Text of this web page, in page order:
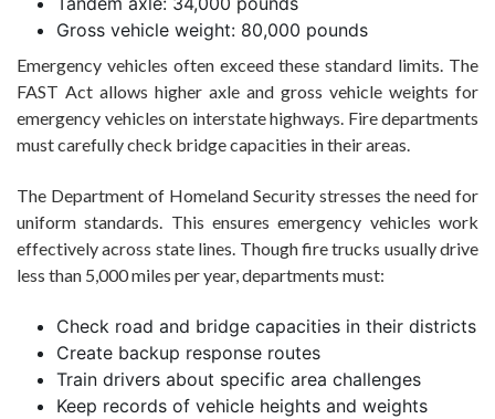
Gross vehicle weight: 80,000 pounds
Emergency vehicles often exceed these standard limits. The
FAST Act allows higher axle and gross vehicle weights for
emergency vehicles on interstate highways. Fire departments
must carefully check bridge capacities in their areas.
The Department of Homeland Security stresses the need for
uniform standards. This ensures emergency vehicles work
effectively across state lines. Though fire trucks usually drive
less than 5,000 miles per year, departments must:
Check road and bridge capacities in their districts
Create backup response routes
Train drivers about specific area challenges
Keep records of vehicle heights and weights